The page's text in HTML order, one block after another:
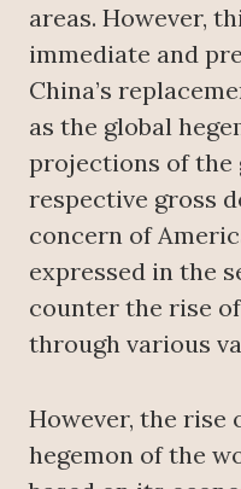
areas. However,
immediate and
China’s
as the global
projections of
respective gross
concern of
expressed in the
counter the rise
through various
However, the rise
hegemon of the